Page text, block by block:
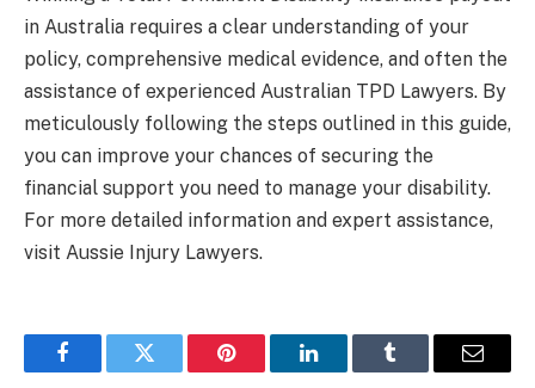
in Australia requires a clear understanding of your
policy, comprehensive medical evidence, and often the
assistance of experienced Australian TPD Lawyers. By
meticulously following the steps outlined in this guide,
you can improve your chances of securing the
financial support you need to manage your disability.
For more detailed information and expert assistance,
visit Aussie Injury Lawyers.
FacebookTwitter Pinterest LinkedInTumblr Email